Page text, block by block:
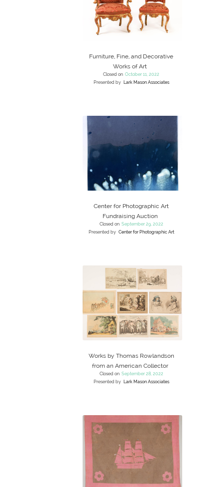
Furniture, Fine, and Decorative
Works of Art
Closed on October 11, 2022
Presented by
Lark Mason Associates
Center for Photographic Art
Fundraising Auction
Closed on September 29, 2022
Presented by Center for Photographic Art
Works by Thomas Rowlandson
from an American Collector
Closed on September 28, 2022
Presented by
Lark Mason Associates